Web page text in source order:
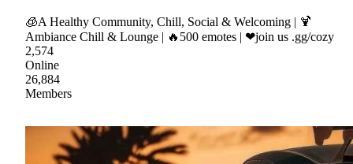
🧊A Healthy Community, Chill, Social & Welcoming | 🍹
Ambiance Chill & Lounge | 🔥500 emotes | ❤join us .gg/cozy
2,574
Online
26,884
Members